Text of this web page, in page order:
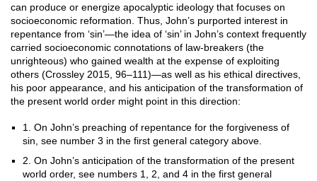
can produce or energize apocalyptic ideology that focuses on
socioeconomic reformation. Thus, John’s purported interest in
repentance from ‘sin’—the idea of ‘sin’ in John’s context frequently
carried socioeconomic connotations of law-breakers (the
unrighteous) who gained wealth at the expense of exploiting
others (Crossley 2015, 96–111)—as well as his ethical directives,
his poor appearance, and his anticipation of the transformation of
the present world order might point in this direction:
1. On John’s preaching of repentance for the forgiveness of
sin, see number 3 in the first general category above.
2. On John’s anticipation of the transformation of the present
world order, see numbers 1, 2, and 4 in the first general